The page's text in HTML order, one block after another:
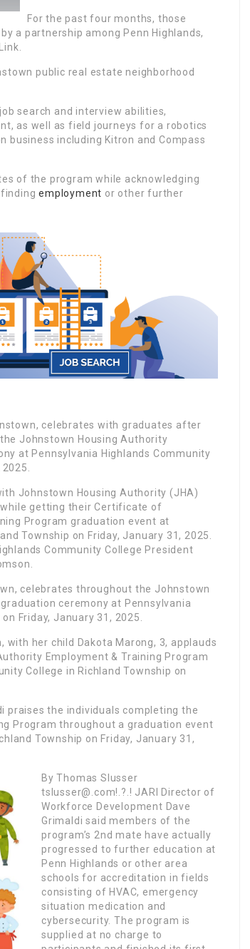
For the past four months, those
a partnership among Penn Highlands,
public real estate neighborhood
search and interview abilities,
as well as field journeys for a robotics
business including Kitron and Compass
of the program while acknowledging
findingemployment or other further
celebrates with graduates after
Johnstown Housing Authority
at Pennsylvania Highlands Community
Johnstown Housing Authority (JHA)
getting their Certificate of
Program graduation event at
Township on Friday, January 31, 2025.
Community College President
celebrates throughout the Johnstown
ceremony at Pennsylvania
Friday, January 31, 2025.
her child Dakota Marong, 3, applauds
Employment & Training Program
College in Richland Township on
praises the individuals completing the
Program throughout a graduation event
Township on Friday, January 31,
By Thomas Slusser
tslusser@.com!.?.! JARI Director of
Workforce Development Dave
Grimaldi said members of the
program’s 2nd mate have actually
progressed to further education at
Penn Highlands or other area
schools for accreditation in fields
consisting of HVAC, emergency
situation medication and
cybersecurity. The program is
supplied at no charge to